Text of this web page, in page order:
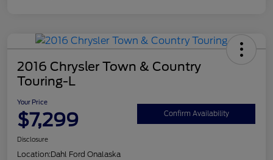
2016 Chrysler Town & Country
Touring-L
Your Price
$7,299 Confirm Availability
Disclosure
Location:Dahl Ford Onalaska